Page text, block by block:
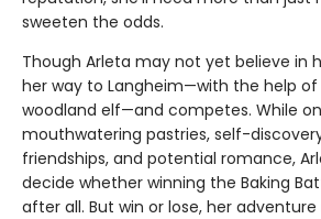
sweeten the odds.
Though Arleta may not yet believe in
her way to Langheim—with the help
woodland elf—and competes. While
mouthwatering pastries, self-
friendships, and potential romance,
decide whether winning the Baking
after all. But win or lose, her